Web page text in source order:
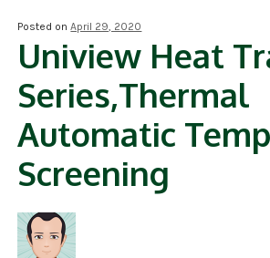
NDAA COMPLIANT PRODUCTS
RECORDING
ALARM PRODUCTS
ACCESSORIES
CLEARANCE
Posted onApril 29, 2020
Uniview Heat
Series,Thermal
Automatic
Screening